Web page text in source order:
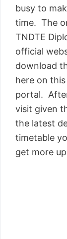
busy to
time. The
TNDTE
official
download
here on
portal.
visit given
the latest
timetable
get more